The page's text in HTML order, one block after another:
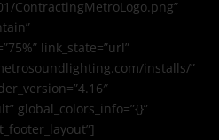
ContractingMetroLogo.png”
link_state=”url”
installs/”
global_colors_info=”{}”